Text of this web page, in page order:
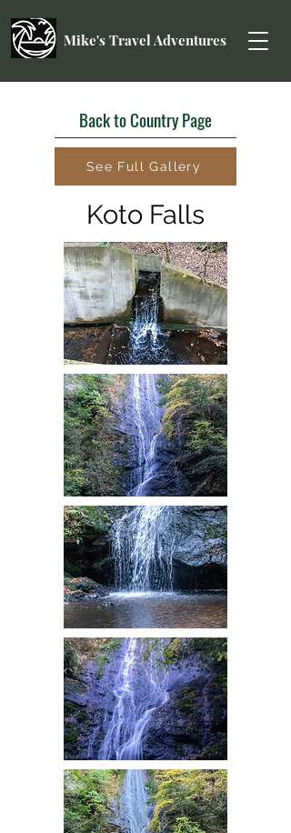
Mike's Travel Adventures
Back to Country Page
See Full Gallery
Koto Falls